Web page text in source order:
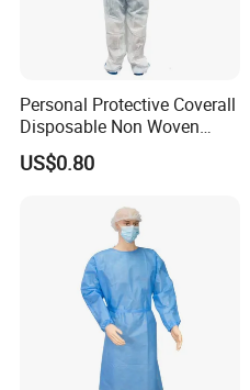
3XL 78-81 in
4XL 81-84 in
Personal Protective Coverall
Disposable Non Woven
Safety Workwear CE
Certified Type 5b/6b SMS
Microporous Medical PPE
US$0.80